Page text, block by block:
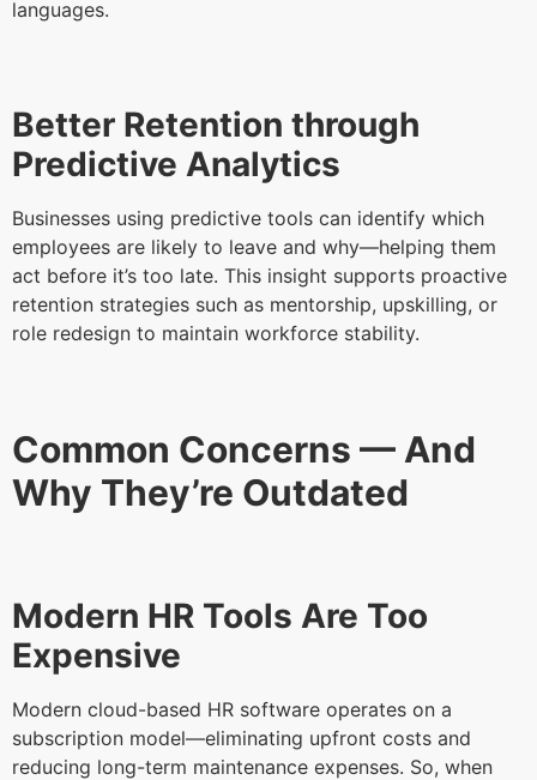
languages.
Better Retention through
Predictive Analytics
Businesses using predictive tools can identify which
employees are likely to leave and why—helping them
act before it’s too late. This insight supports proactive
retention strategies such as mentorship, upskilling, or
role redesign to maintain workforce stability.
Common Concerns — And
Why They’re Outdated
Modern HR Tools Are Too
Expensive
Modern cloud-based HR software operates on a
subscription model—eliminating upfront costs and
reducing long-term maintenance expenses. So, when